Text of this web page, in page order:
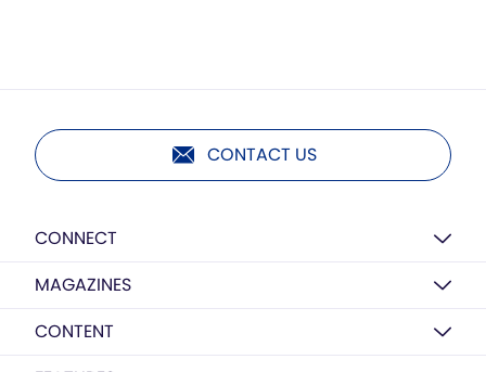
CONTACT US
CONNECT
MAGAZINES
CONTENT